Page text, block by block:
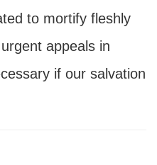
to mortify fleshly
appeals in
if our salvation